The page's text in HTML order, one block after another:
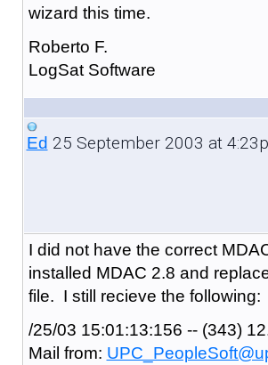
wizard this time.
Roberto F.
LogSat Software
Ed 25 September 2003 at
I did not have the correct
installed MDAC 2.8 and
file. I still recieve the following:
/25/03 15:01:13:156 -- (343)
Mail from: